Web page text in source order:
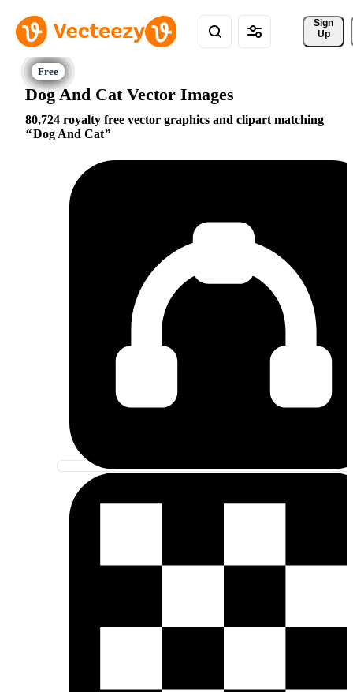
Sign
Up
Dog And Cat Vector Images
80,724 royalty free vector graphics and clipart matching
Dog And Cat